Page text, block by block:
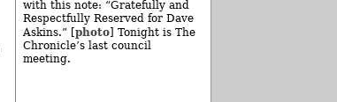
with this note: “Gratefully and
Respectfully Reserved for Dave
Askins.” [ photo] Tonight is The
Chronicle’s last council
meeting.